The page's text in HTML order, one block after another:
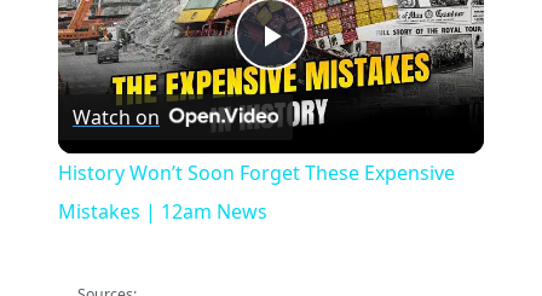
Play
Video
Watch on
History Won’t Soon Forget These Expensive
Mistakes | 12am News